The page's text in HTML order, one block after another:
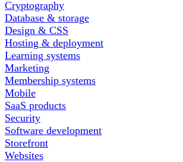
Cryptography
Database & storage
Design & CSS
Hosting & deployment
Learning systems
Marketing
Membership systems
Mobile
SaaS products
Security
Software development
Storefront
Websites